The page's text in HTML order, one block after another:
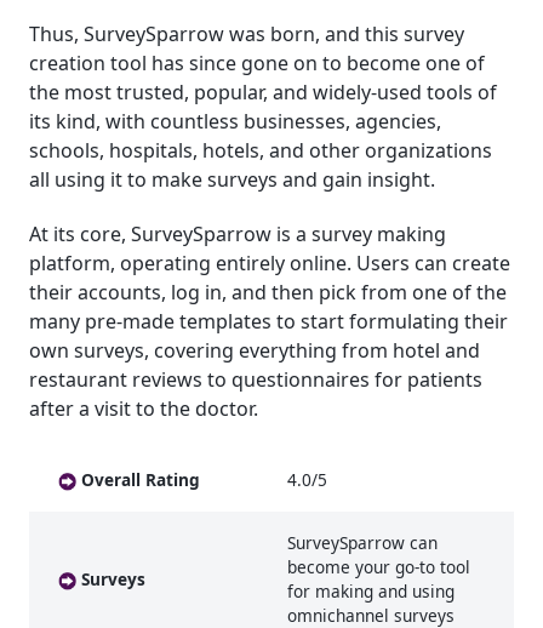
Thus, SurveySparrow was born, and this survey
creation tool has since gone on to become one of
the most trusted, popular, and widely-used tools of
its kind, with countless businesses, agencies,
schools, hospitals, hotels, and other organizations
all using it to make surveys and gain insight.
At its core, SurveySparrow is a survey making
platform, operating entirely online. Users can create
their accounts, log in, and then pick from one of the
many pre-made templates to start formulating their
own surveys, covering everything from hotel and
restaurant reviews to questionnaires for patients
after a visit to the doctor.
Overall Rating 4.0/5
Surveys
SurveySparrow can
become your go-to tool
for making and using
omnichannel surveys